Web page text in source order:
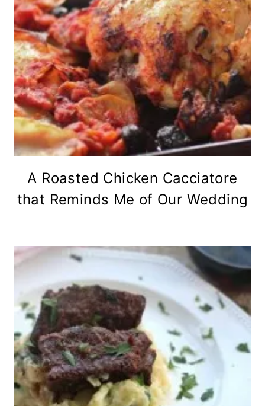
A Roasted Chicken Cacciatore
that Reminds Me of Our Wedding